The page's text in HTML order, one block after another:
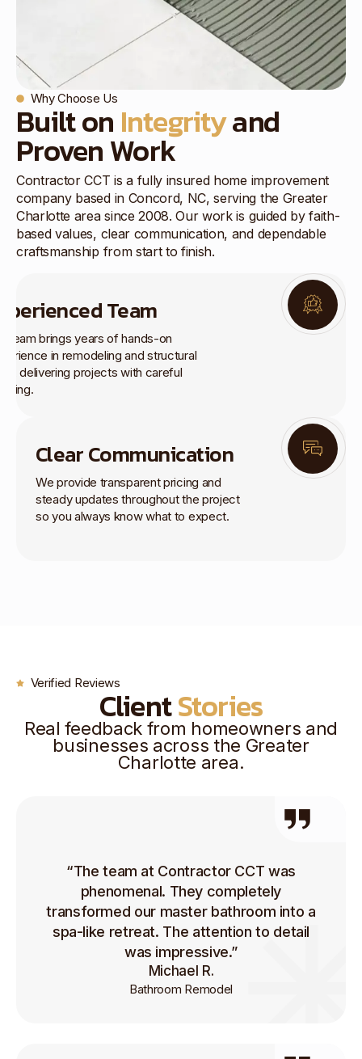
Why Choose Us
Built on Integrityand
Proven Work
Contractor CCT is a fully insured home improvement
company based in Concord, NC, serving the Greater
Charlotte area since 2008. Our work is guided by faith-
based values, clear communication, and dependable
craftsmanship from start to finish.
Team
team brings years of hands-on
in remodeling and structural
delivering projects with careful
Clear Communication
We provide transparent pricing and
steady updates throughout the project
so you always know what to expect.
Verified Reviews
ClientStories
Real feedback from homeowners and
businesses across the Greater
Charlotte area.
“The team at Contractor CCT was
phenomenal. They completely
transformed our master bathroom into a
spa-like retreat. The attention to detail
was impressive.”
Michael R.
Bathroom Remodel